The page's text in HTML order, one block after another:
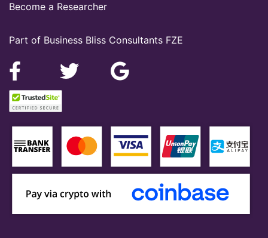
Part of Business Bliss Consultants FZE
Become a Researcher